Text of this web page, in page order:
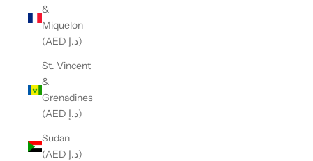
&
Miquelon
(AED د.إ)
St. Vincent
&
Grenadines
(AED د.إ)
Sudan
(AED د.إ)